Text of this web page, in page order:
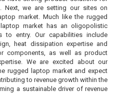
Next, we are setting our sites on
market. Much like the rugged
market has an oligopolistic
to entry. Our capabilities include
heat dissipation expertise and
components, as well as product
We are excited about our
rugged laptop market and expect
to revenue growth within the
a sustainable driver of revenue